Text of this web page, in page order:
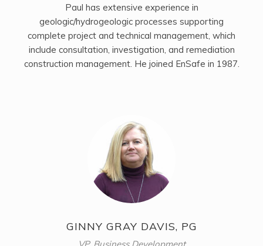
Paul has extensive experience in
geologic/hydrogeologic processes supporting
complete project and technical management, which
include consultation, investigation, and remediation
construction management. He joined EnSafe in 1987.
GINNY GRAY DAVIS, PG